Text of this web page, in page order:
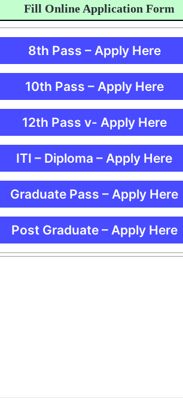
Fill Online Application Form
8th Pass – Apply Here
10th Pass – Apply Here
12th Pass v- Apply Here
ITI – Diploma – Apply Here
Graduate Pass – Apply Here
Post Graduate – Apply Here